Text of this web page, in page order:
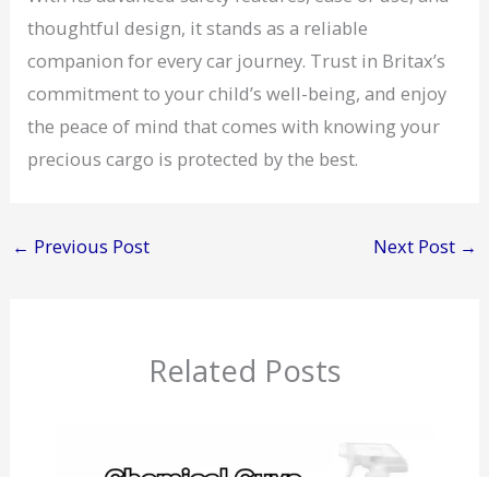
thoughtful design, it stands as a reliable
companion for every car journey. Trust in Britax’s
commitment to your child’s well-being, and enjoy
the peace of mind that comes with knowing your
precious cargo is protected by the best.
← Previous Post Next Post →
Related Posts